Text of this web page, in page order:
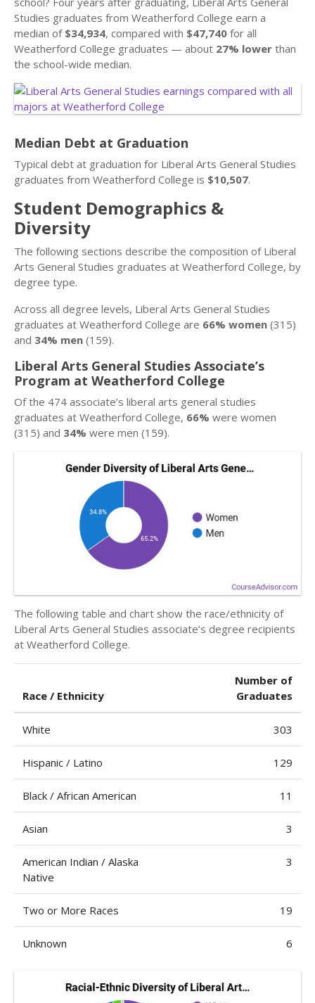
Studies graduates from Weatherford College earn a
median of $34,934, compared with $47,740 for all
Weatherford College graduates — about 27% lower than
the school-wide median.
Median Debt at Graduation
Typical debt at graduation for Liberal Arts General Studies
graduates from Weatherford College is $10,507.
Student Demographics &
Diversity
The following sections describe the composition of Liberal
Arts General Studies graduates at Weatherford College, by
degree type.
Across all degree levels, Liberal Arts General Studies
graduates at Weatherford College are 66% women (315)
and 34% men (159).
Liberal Arts General Studies Associate’s
Program at Weatherford College
Of the 474 associate’s liberal arts general studies
graduates at Weatherford College, 66% were women
(315) and 34% were men (159).
The following table and chart show the race/ethnicity of
Liberal Arts General Studies associate’s degree recipients
at Weatherford College.
Race / Ethnicity
Number of
Graduates
White 303
Hispanic / Latino 129
Black / African American 11
Asian 3
American Indian / Alaska
Native
3
Two or More Races 19
Unknown 6